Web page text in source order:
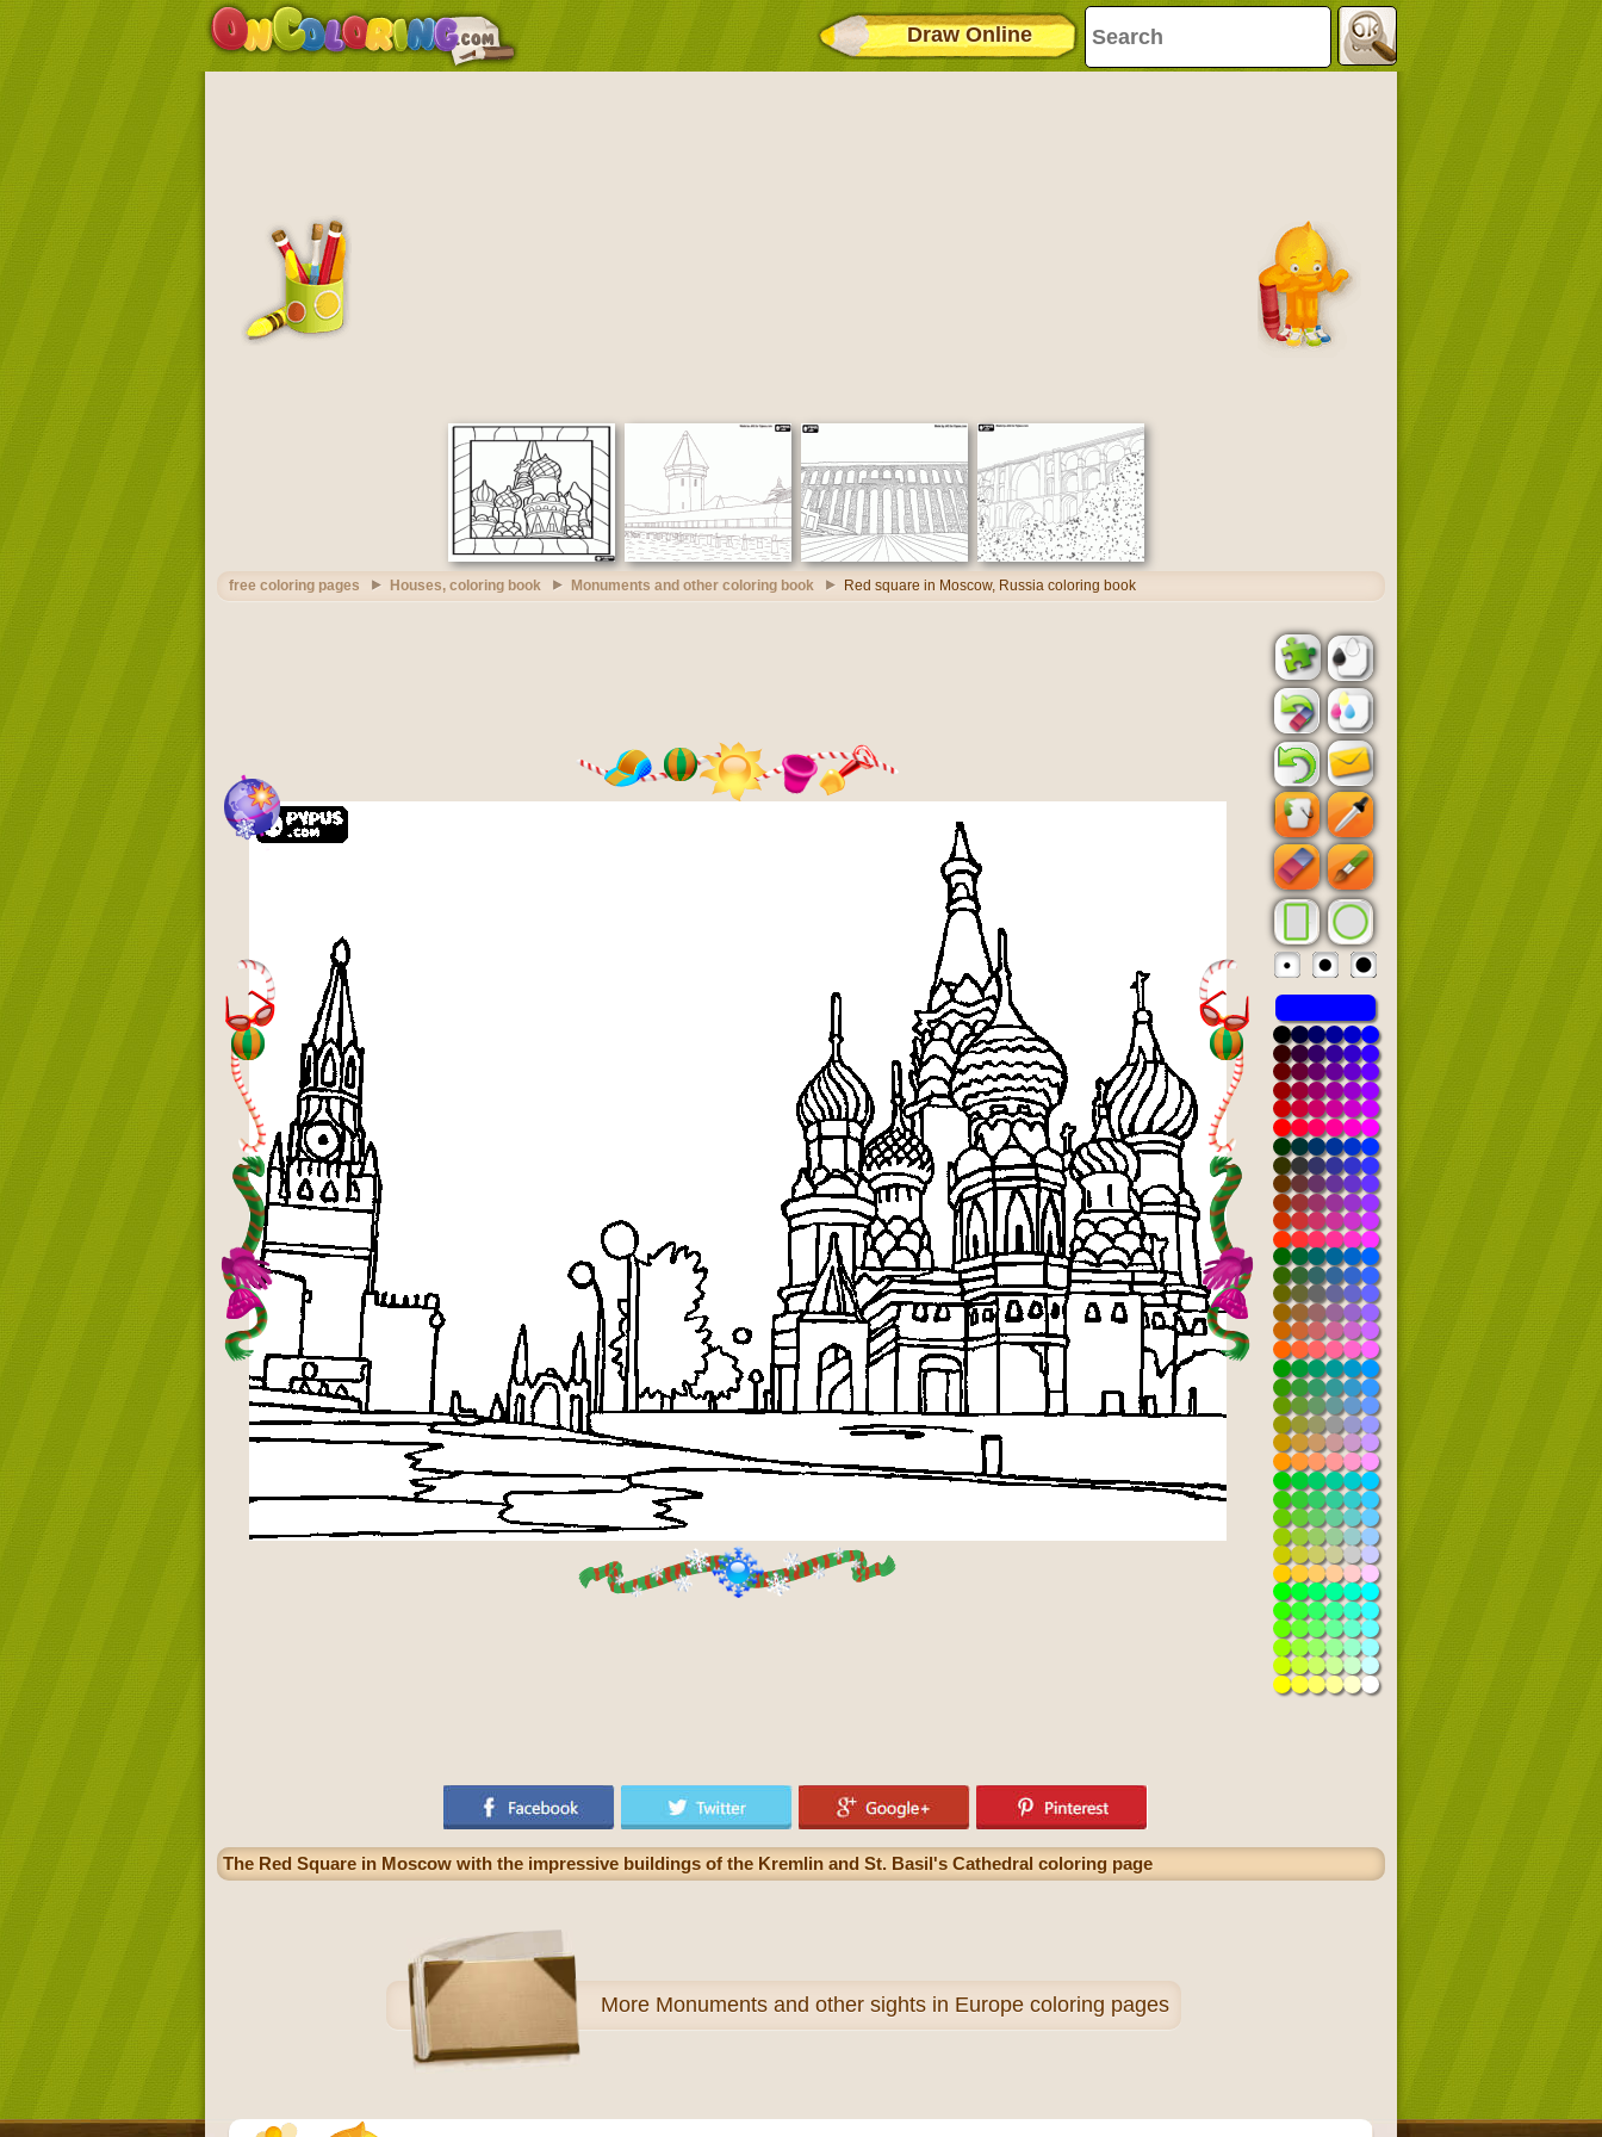
Draw Online
free coloring pages Houses, coloring book Monuments and other coloring book Red square in Moscow, Russia coloring book
The Red Square in Moscow with the impressive buildings of the Kremlin and St. Basil's Cathedral coloring page
More Monuments and other sights in Europe coloring pages